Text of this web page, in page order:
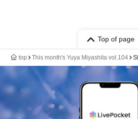
Top of page
top This month's Yuya Miyashita vol.104